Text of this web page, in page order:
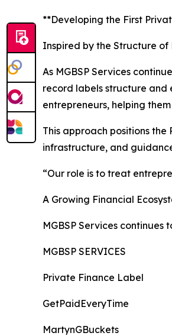
**Developing the First
Inspired by the Structure of
As MGBSP Services
record labels structure and
entrepreneurs, helping
This approach positions
infrastructure, and
“Our role is to treat
A Growing Financial
MGBSP Services
MGBSP SERVICES
Private Finance Label
GetPaidEveryTime
MartynGBuckets